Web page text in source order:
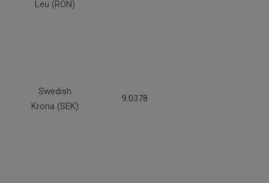
Leu (RON)
Swedish
Krona (SEK)
9.0378